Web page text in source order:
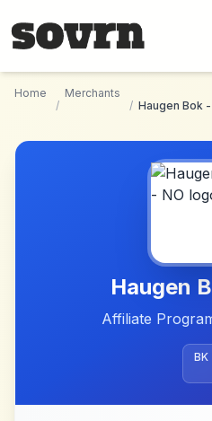
Home
/
Merchants
/ Haugen Bok -
Haugen
Affiliate
BK